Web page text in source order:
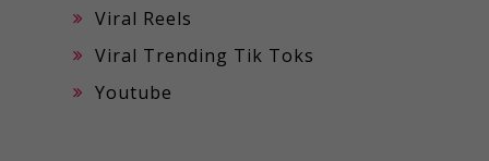
Viral Reels
Viral Trending Tik Toks
Youtube